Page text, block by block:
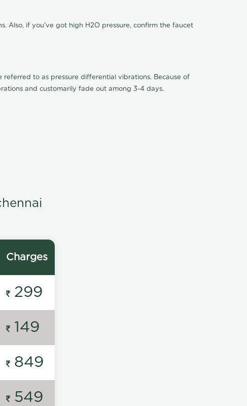
Also, if you've got high H2O pressure, confirm the faucet
to as pressure differential vibrations. Because of
and customarily fade out among 3-4 days.
Charges
299
149
849
549